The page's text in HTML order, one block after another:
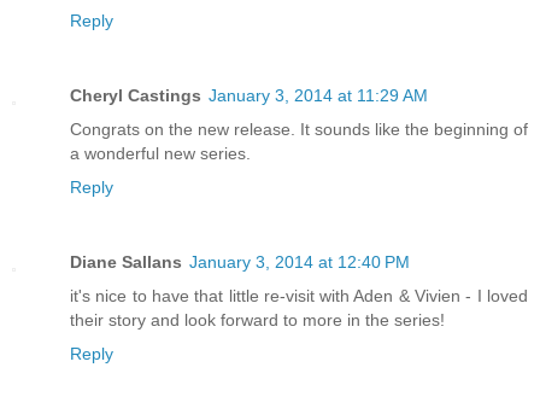
Reply
Cheryl Castings January 3, 2014 at 11:29 AM
Congrats on the new release. It sounds like the beginning of
a wonderful new series.
Reply
Diane Sallans January 3, 2014 at 12:40 PM
it's nice to have that little re-visit with Aden & Vivien - I loved
their story and look forward to more in the series!
Reply